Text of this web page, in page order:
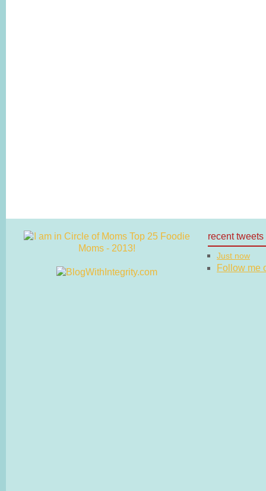
recent tweets
Just now
Follow me